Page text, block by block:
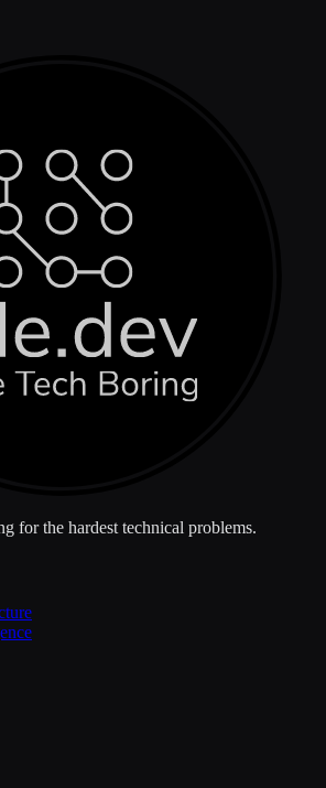
for the hardest technical problems.